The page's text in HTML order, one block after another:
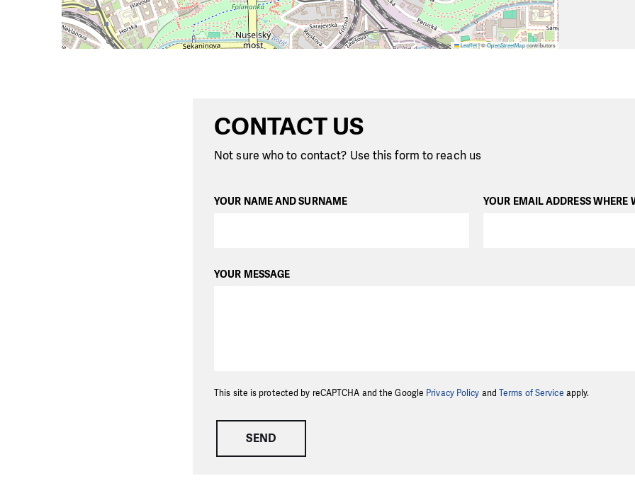
Leaflet|©OpenStreetMapcontributors
CONTACT US
Not sure who to contact? Use this form to reach us
YOUR NAME AND SURNAME YOUR EMAIL ADDRESS WHERE
YOUR MESSAGE
This site is protected by reCAPTCHA and the Google Privacy Policy andTerms of Service apply.
SEND